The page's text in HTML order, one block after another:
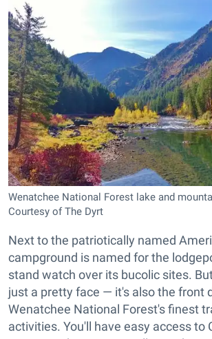
Wenatchee National Forest lake and
Courtesy of The Dyrt
Next to the patriotically named
campground is named for the
stand watch over its bucolic sites.
just a pretty face — it's also the front
Wenatchee National Forest's finest
activities. You'll have easy access to